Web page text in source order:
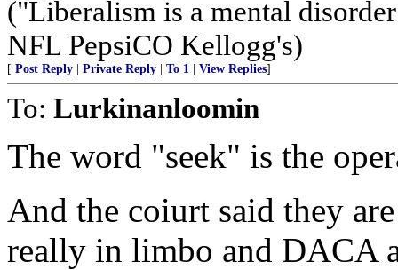
("Liberalism is a mental
NFL PepsiCO Kellogg's)
[ Post Reply Private Reply To 1 View Replies]
To: Lurkinanloomin
The word "seek" is the
And the coiurt said they
really in limbo and DACA